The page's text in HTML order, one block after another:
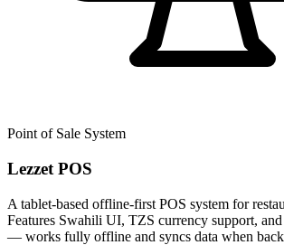
Point of Sale System
Lezzet POS
A tablet-based offline-first POS system for
Features Swahili UI, TZS currency support,
— works fully offline and syncs data when